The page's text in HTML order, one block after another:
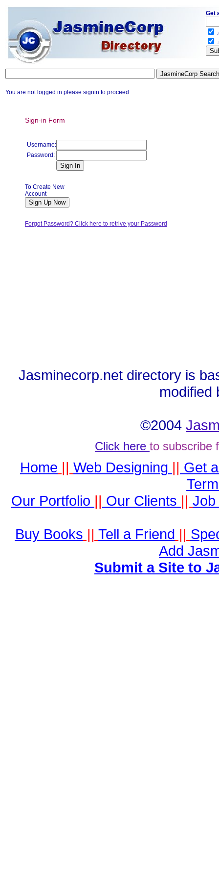
You are not logged in please signin to proceed
Sign-in Form
Username:
Password:
To Create New
Account
Forgot Password? Click here to retrive your Password
Jasminecorp.net directory is
modified
©2004
Click here to subscribe
Home || Web Designing || Get
Our Portfolio || Our Clients || Job
Buy Books || Tell a Friend ||
Add
Submit a Site to
Get